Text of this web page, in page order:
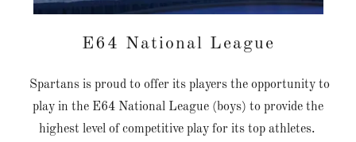
E64 National League
Spartans is proud to offer its players the opportunity to
play in the E64 National League (boys) to provide the
highest level of competitive play for its top athletes.